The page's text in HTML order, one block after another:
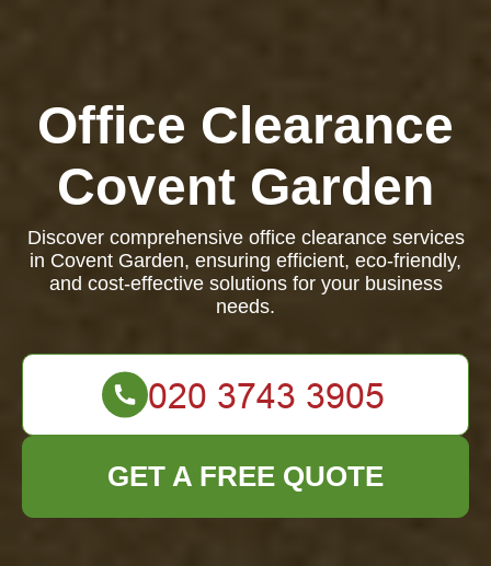
Office Clearance
Covent Garden
Discover comprehensive office clearance services
in Covent Garden, ensuring efficient, eco-friendly,
and cost-effective solutions for your business
needs.
GET A FREE QUOTE